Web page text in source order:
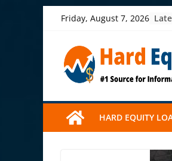
content
Friday, August 7, 2026
HARD EQUITY